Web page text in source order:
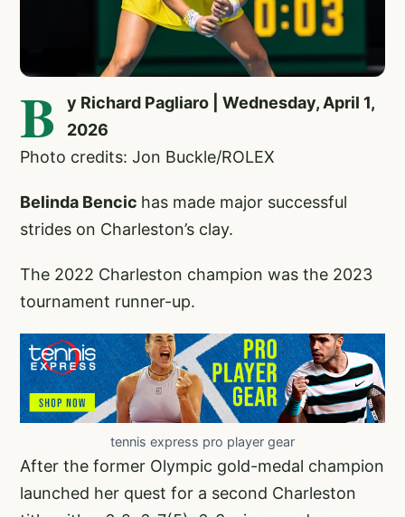
B
y Richard Pagliaro | Wednesday, April 1,
2026
Photo credits: Jon Buckle/ROLEX
Belinda Bencic has made major successful
strides on Charleston’s clay.
The 2022 Charleston champion was the 2023
tournament runner-up.
tennis express pro player gear
After the former Olympic gold-medal champion
launched her quest for a second Charleston